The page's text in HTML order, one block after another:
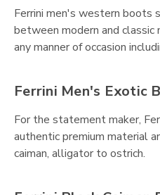
Ferrini men's western boots
between modern and
any manner of occasion
Ferrini Men's Exotic
For the statement maker,
authentic premium material
caiman, alligator to ostrich.